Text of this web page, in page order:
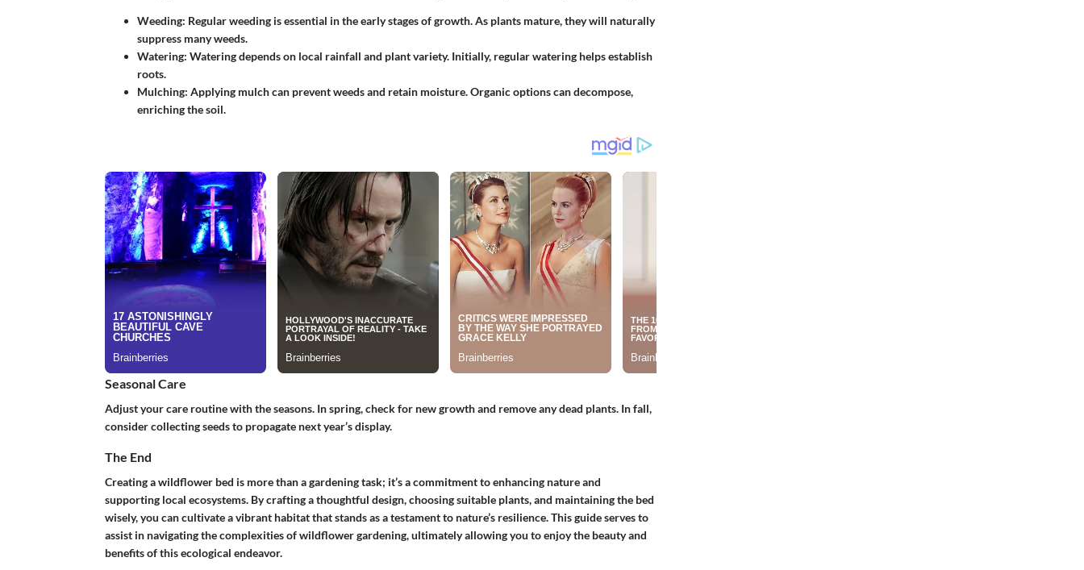
Weeding: Regular weeding is essential in the early stages of growth. As plants mature, they will naturally
suppress many weeds.
Watering: Watering depends on local rainfall and plant variety. Initially, regular watering helps establish
roots.
Mulching: Applying mulch can prevent weeds and retain moisture. Organic options can decompose,
enriching the soil.
Seasonal Care
Adjust your care routine with the seasons. In spring, check for new growth and remove any dead plants. In fall,
consider collecting seeds to propagate next year’s display.
The End
Creating a wildflower bed is more than a gardening task; it’s a commitment to enhancing nature and
supporting local ecosystems. By crafting a thoughtful design, choosing suitable plants, and maintaining the bed
wisely, you can cultivate a vibrant habitat that stands as a testament to nature’s resilience. This guide serves to
assist in navigating the complexities of wildflower gardening, ultimately allowing you to enjoy the beauty and
benefits of this ecological endeavor.